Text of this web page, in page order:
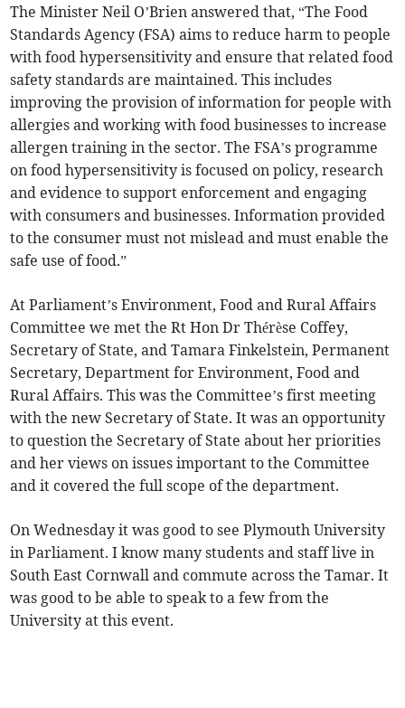
The Minister Neil O’Brien answered that, “The Food
Standards Agency (FSA) aims to reduce harm to people
with food hypersensitivity and ensure that related food
safety standards are maintained. This includes
improving the provision of information for people with
allergies and working with food businesses to increase
allergen training in the sector. The FSA’s programme
on food hypersensitivity is focused on policy, research
and evidence to support enforcement and engaging
with consumers and businesses. Information provided
to the consumer must not mislead and must enable the
safe use of food.”
At Parliament’s Environment, Food and Rural Affairs
Committee we met the Rt Hon Dr Thérèse Coffey,
Secretary of State, and Tamara Finkelstein, Permanent
Secretary, Department for Environment, Food and
Rural Affairs. This was the Committee’s first meeting
with the new Secretary of State. It was an opportunity
to question the Secretary of State about her priorities
and her views on issues important to the Committee
and it covered the full scope of the department.
On Wednesday it was good to see Plymouth University
in Parliament. I know many students and staff live in
South East Cornwall and commute across the Tamar. It
was good to be able to speak to a few from the
University at this event.